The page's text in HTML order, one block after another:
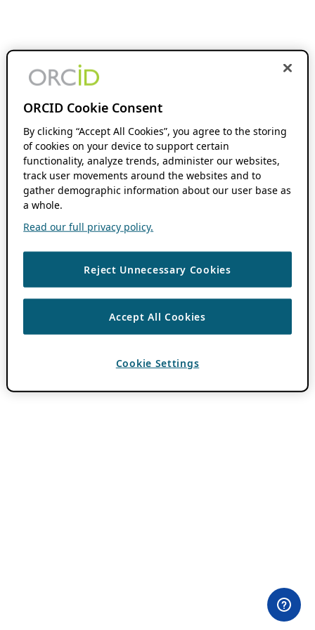
ORCID Cookie Consent
By clicking “Accept All Cookies”, you agree to the storing
of cookies on your device to support certain
functionality, analyze trends, administer our websites,
track user movements around the websites and to
gather demographic information about our user base as
a whole.
Read our full privacy policy.
Reject Unnecessary Cookies
Accept All Cookies
Cookie Settings